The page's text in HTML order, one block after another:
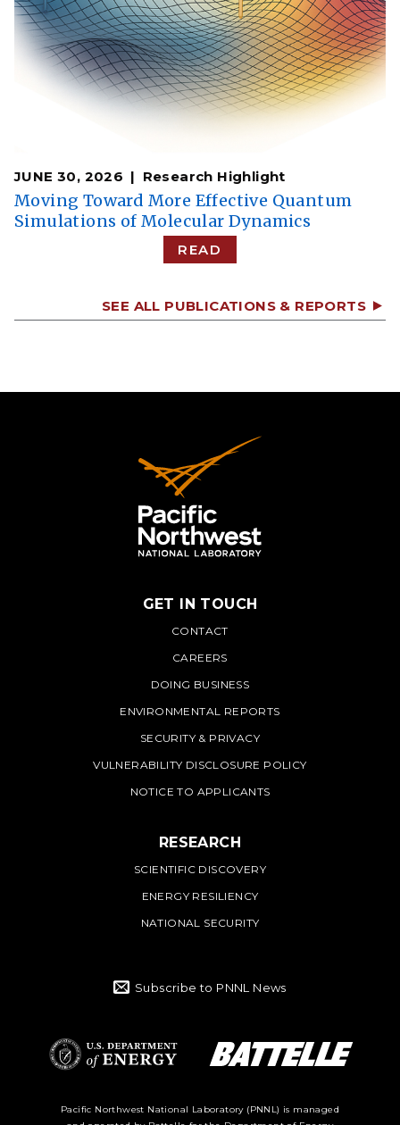
JUNE 30, 2026 Research Highlight
Moving Toward More Effective Quantum
Simulations of Molecular Dynamics
READ
SEE ALL PUBLICATIONS & REPORTS
PNNL
GET IN TOUCH
CONTACT
CAREERS
DOING BUSINESS
ENVIRONMENTAL REPORTS
SECURITY & PRIVACY
VULNERABILITY DISCLOSURE POLICY
NOTICE TO APPLICANTS
RESEARCH
SCIENTIFIC DISCOVERY
ENERGY RESILIENCY
NATIONAL SECURITY
Subscribe to PNNL News
Department of
Pacific Northwest National Laboratory (PNNL) is managed